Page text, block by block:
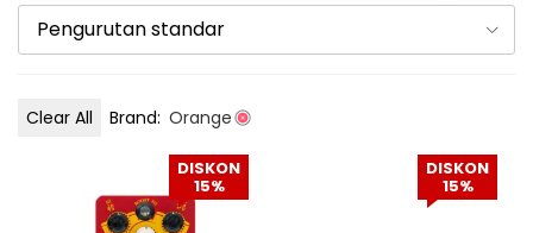
Masuk
Lupa Password Anda?
Clear All Brand: Orange
Pengurutan standar
DISKON
15%
DISKON
15%